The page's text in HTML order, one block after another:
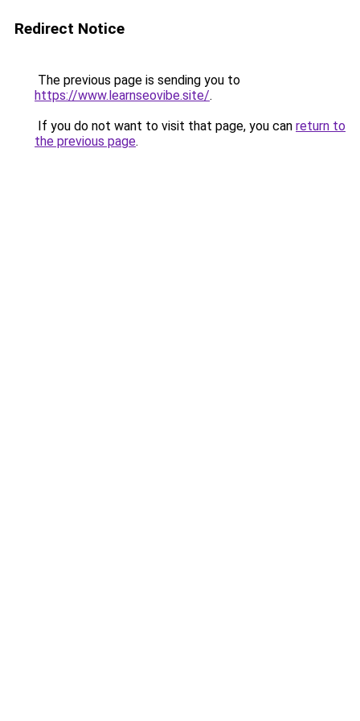
Redirect Notice
The previous page is sending you to
https://www.learnseovibe.site/.
If you do not want to visit that page, you can return to
the previous page.